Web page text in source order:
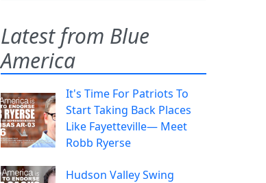
Latest from Blue
America
It's Time For Patriots To
Start Taking Back Places
Like Fayetteville— Meet
Robb Ryerse
Hudson Valley Swing